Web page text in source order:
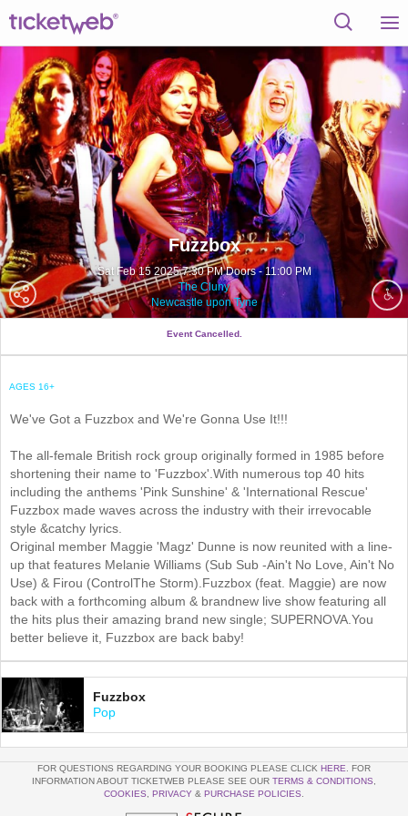
Fuzzbox
Sat Feb 15 2025 7:30 PM Doors - 11:00 PM
The Cluny
Newcastle upon Tyne
Event Cancelled.
AGES 16+
We've Got a Fuzzbox and We're Gonna Use It!!!
The all-female British rock group originally formed in 1985 before
shortening their name to 'Fuzzbox'.With numerous top 40 hits
including the anthems 'Pink Sunshine' & 'International Rescue'
Fuzzbox made waves across the industry with their irrevocable
style &catchy lyrics.
Original member Maggie 'Magz' Dunne is now reunited with a line-
up that features Melanie Williams (Sub Sub -Ain't No Love, Ain't No
Use) & Firou (ControlThe Storm).Fuzzbox (feat. Maggie) are now
back with a forthcoming album & brandnew live show featuring all
the hits plus their amazing brand new single; SUPERNOVA.You
better believe it, Fuzzbox are back baby!
Fuzzbox
Pop
FOR QUESTIONS REGARDING YOUR BOOKING PLEASE CLICK HERE . FOR
INFORMATION ABOUT TICKETWEB PLEASE SEE OUR TERMS & CONDITIONS
COOKIES
PRIVACY & PURCHASE POLICIES